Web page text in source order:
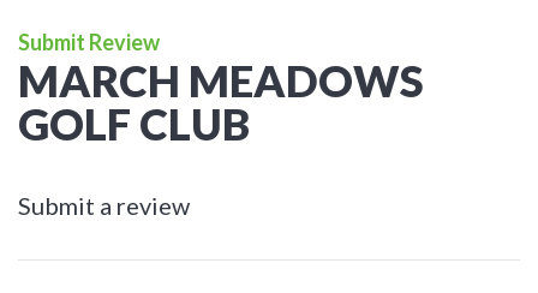
Submit Review
MARCH MEADOWS
GOLF CLUB
Submit a review